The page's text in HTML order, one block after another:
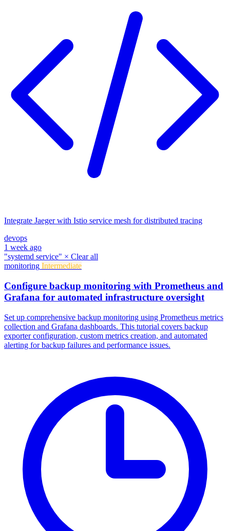
Integrate Jaeger with Istio service mesh for distributed tracing
devops
1 week ago
"systemd service" × Clear all
monitoring Intermediate
Configure backup monitoring with Prometheus and
Grafana for automated infrastructure oversight
Set up comprehensive backup monitoring using Prometheus metrics
collection and Grafana dashboards. This tutorial covers backup
exporter configuration, custom metrics creation, and automated
alerting for backup failures and performance issues.